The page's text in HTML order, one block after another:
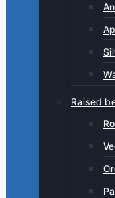
Raised